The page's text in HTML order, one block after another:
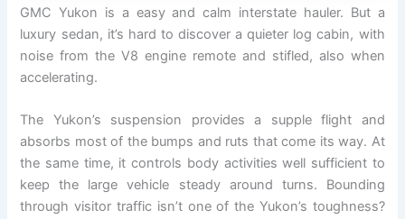
GMC Yukon is a easy and calm interstate hauler. But a
luxury sedan, it’s hard to discover a quieter log cabin, with
noise from the V8 engine remote and stifled, also when
accelerating.
The Yukon’s suspension provides a supple flight and
absorbs most of the bumps and ruts that come its way. At
the same time, it controls body activities well sufficient to
keep the large vehicle steady around turns. Bounding
through visitor traffic isn’t one of the Yukon’s toughness?